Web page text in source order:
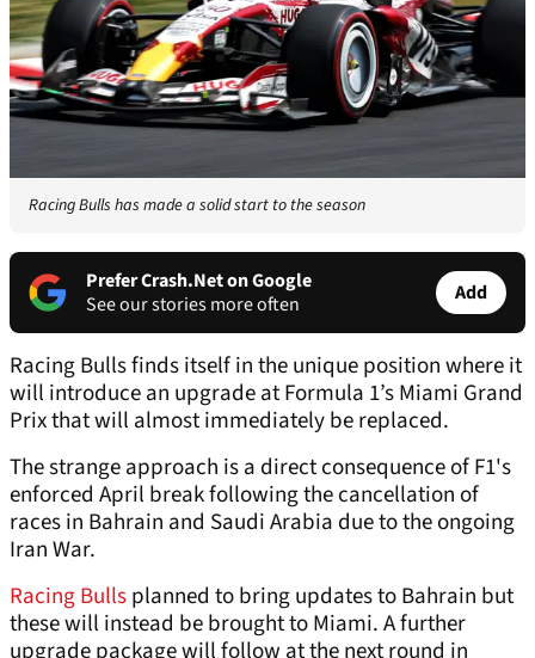
Racing Bulls has made a solid start to the season
Prefer Crash.Net on Google
See our stories more often
Add
Racing Bulls finds itself in the unique position where it
will introduce an upgrade at Formula 1’s Miami Grand
Prix that will almost immediately be replaced.
The strange approach is a direct consequence of F1's
enforced April break following the cancellation of
races in Bahrain and Saudi Arabia due to the ongoing
Iran War.
Racing Bullsplanned to bring updates to Bahrain but
these will instead be brought to Miami. A further